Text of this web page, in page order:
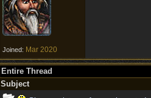
Joined: Mar 2020
Entire Thread
Subject